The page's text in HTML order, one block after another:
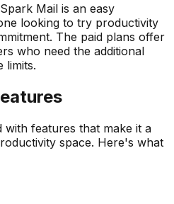
Spark Mail is an easy
looking to try productivity
The paid plans offer
who need the additional
limits.
with features that make it a
space. Here's what